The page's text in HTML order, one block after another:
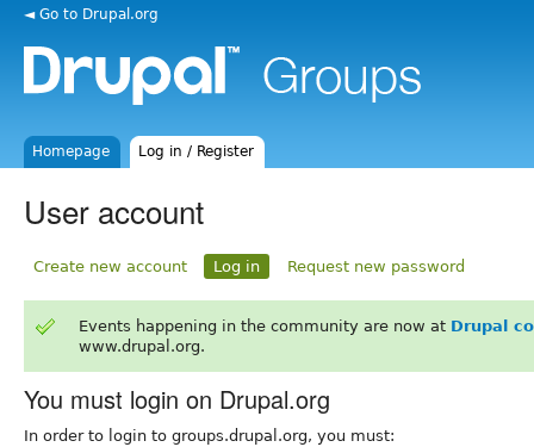
◄ Go to Drupal.org
Homepage Log in / Register
User account
Create new account Log in Request new password
Events happening in the community are now at Drupal
www.drupal.org.
You must login on Drupal.org
In order to login to groups.drupal.org, you must: